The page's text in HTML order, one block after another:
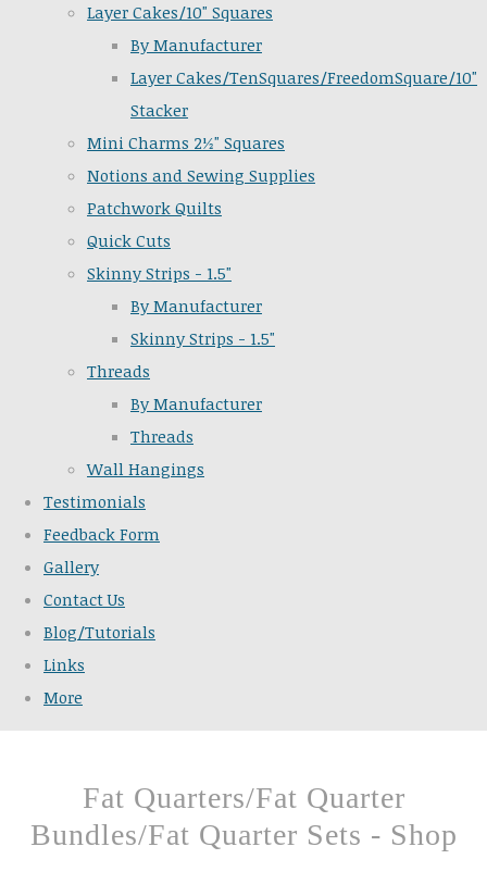
Layer Cakes/10" Squares
By Manufacturer
Layer Cakes/TenSquares/FreedomSquare/10"
Stacker
Mini Charms 2½" Squares
Notions and Sewing Supplies
Patchwork Quilts
Quick Cuts
Skinny Strips - 1.5"
By Manufacturer
Skinny Strips - 1.5"
Threads
By Manufacturer
Threads
Wall Hangings
Testimonials
Feedback Form
Gallery
Contact Us
Blog/Tutorials
Links
More
Fat Quarters/Fat Quarter
Bundles/Fat Quarter Sets - Shop